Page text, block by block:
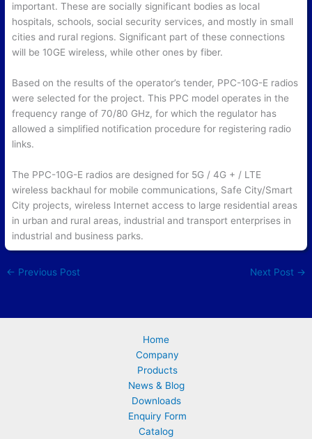
important. These are socially significant bodies as local
hospitals, schools, social security services, and mostly in small
cities and rural regions. Significant part of these connections
will be 10GE wireless, while other ones by fiber.
Based on the results of the operator’s tender, PPC-10G-E radios
were selected for the project. This PPC model operates in the
frequency range of 70/80 GHz, for which the regulator has
allowed a simplified notification procedure for registering radio
links.
The PPC-10G-E radios are designed for 5G / 4G + / LTE
wireless backhaul for mobile communications, Safe City/Smart
City projects, wireless Internet access to large residential areas
in urban and rural areas, industrial and transport enterprises in
industrial and business parks.
← Previous Post Next Post →
Home
Company
Products
News & Blog
Downloads
Enquiry Form
Catalog